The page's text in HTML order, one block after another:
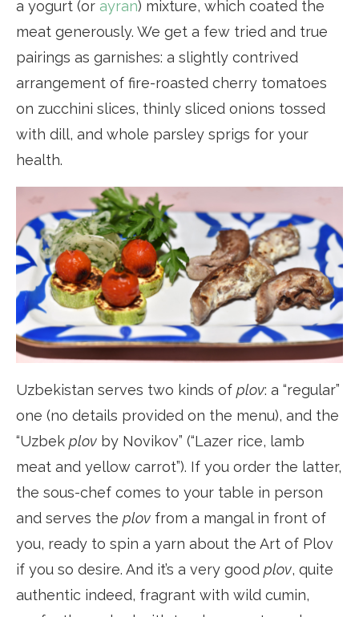
a yogurt (or ayran) mixture, which coated the
meat generously. We get a few tried and true
pairings as garnishes: a slightly contrived
arrangement of fire-roasted cherry tomatoes
on zucchini slices, thinly sliced onions tossed
with dill, and whole parsley sprigs for your
health.
Uzbekistan serves two kinds of plov: a “regular”
one (no details provided on the menu), and the
“Uzbek plov by Novikov” (“Lazer rice, lamb
meat and yellow carrot”). If you order the latter,
the sous-chef comes to your table in person
and serves the plov from a mangal in front of
you, ready to spin a yarn about the Art of Plov
if you so desire. And it’s a very good plov, quite
authentic indeed, fragrant with wild cumin,